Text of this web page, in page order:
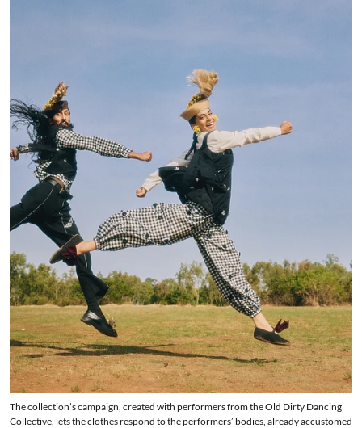
The collection’s campaign, created with performers from the Old Dirty Dancing
Collective, lets the clothes respond to the performers’ bodies, already accustomed